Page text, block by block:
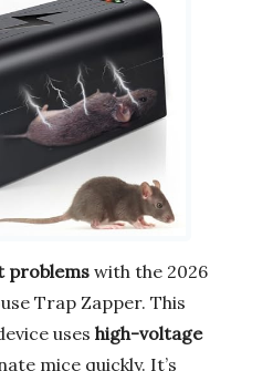
problems with the 2026
Trap Zapper. This
uses high-voltage
mice quickly. It’s